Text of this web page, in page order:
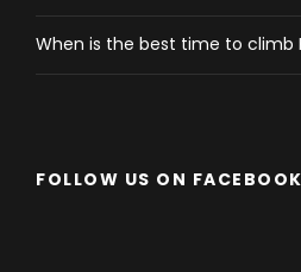
When is the best time to climb
FOLLOW US ON FACEBOOK